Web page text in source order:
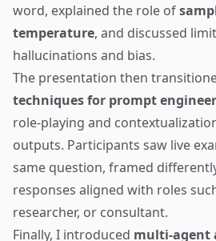
word, explained the role of
temperature, and discussed
hallucinations and bias.
The presentation then
techniques for prompt
role-playing and
outputs. Participants saw live
same question, framed
responses aligned with roles
researcher, or consultant.
Finally, I introduced multi-agent